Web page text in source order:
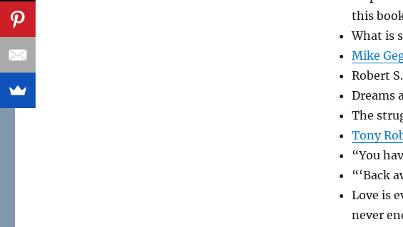
this
What is
Mike
Robert
Dreams
The
Tony
“You
“‘Back
Love is
never